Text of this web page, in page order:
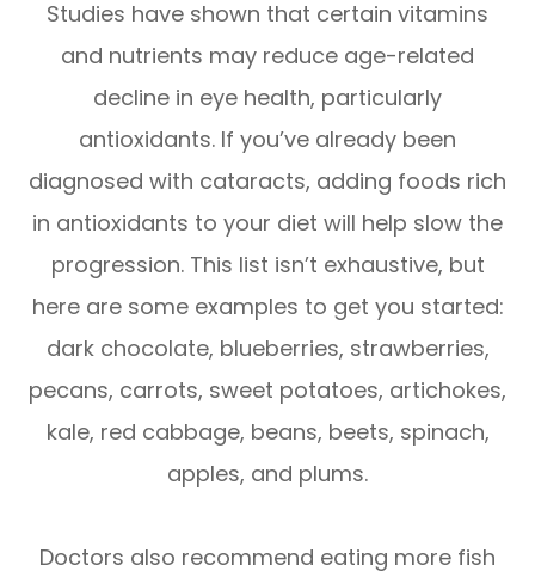
Studies have shown that certain vitamins
and nutrients may reduce age-related
decline in eye health, particularly
antioxidants. If you’ve already been
diagnosed with cataracts, adding foods rich
in antioxidants to your diet will help slow the
progression. This list isn’t exhaustive, but
here are some examples to get you started:
dark chocolate, blueberries, strawberries,
pecans, carrots, sweet potatoes, artichokes,
kale, red cabbage, beans, beets, spinach,
apples, and plums.
Doctors also recommend eating more fish